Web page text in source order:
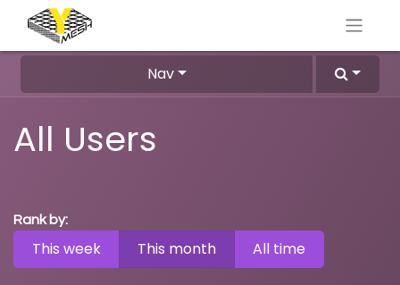
Nav
All Users
Rank by:
This week This month All time